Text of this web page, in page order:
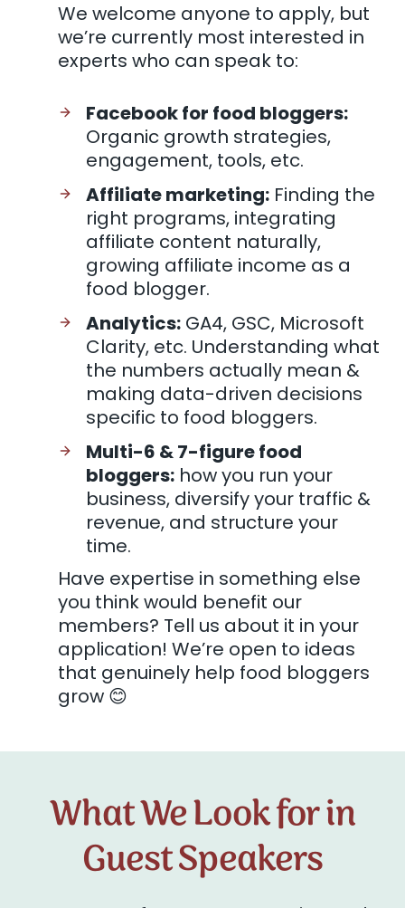
We welcome anyone to apply, but
we’re currently most interested in
experts who can speak to:
Facebook for food bloggers:
Organic growth strategies,
engagement, tools, etc.
Affiliate marketing: Finding the
right programs, integrating
affiliate content naturally,
growing affiliate income as a
food blogger.
Analytics: GA4, GSC, Microsoft
Clarity, etc. Understanding what
the numbers actually mean &
making data-driven decisions
specific to food bloggers.
Multi-6 & 7-figure food
bloggers: how you run your
business, diversify your traffic &
revenue, and structure your
time.
Have expertise in something else
you think would benefit our
members? Tell us about it in your
application! We’re open to ideas
that genuinely help food bloggers
grow 😊
What We Look for in
Guest Speakers